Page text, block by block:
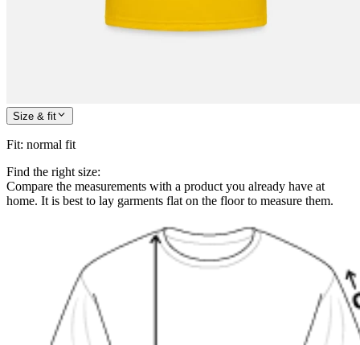
Size & fit
Fit: normal fit
Find the right size:
Compare the measurements with a product you already have at
home. It is best to lay garments flat on the floor to measure them.